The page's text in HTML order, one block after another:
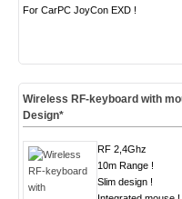
For CarPC JoyCon EXD !
Wireless RF-keyboard with
Design*
RF 2,4Ghz
10m Range !
Slim design !